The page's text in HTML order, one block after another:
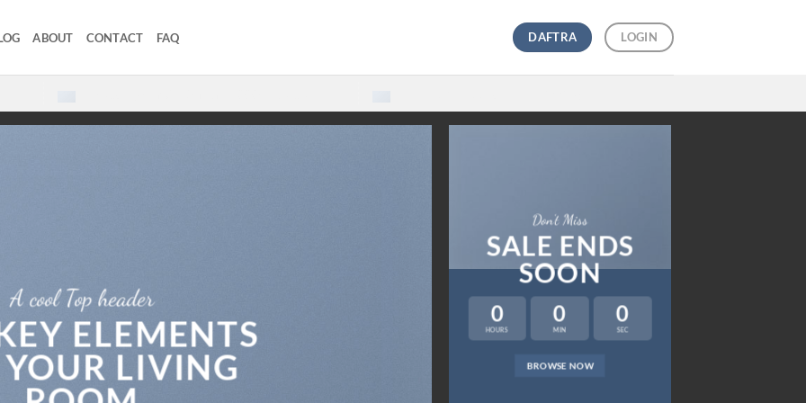
ABOUT CONTACT FAQ DAFTRA LOGIN
A cool Top header
ELEMENTS
YOUR LIVING
Don’t Miss
SALE ENDS
SOON
0
HOURS
0
MIN
0
SEC
BROWSE NOW